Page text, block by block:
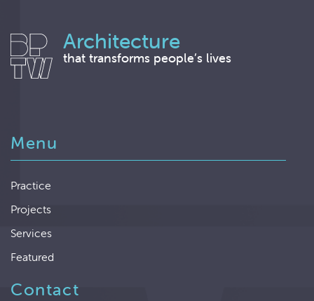
Architecture
that transforms people’s lives
Menu
Practice
Projects
Services
Featured
Contact